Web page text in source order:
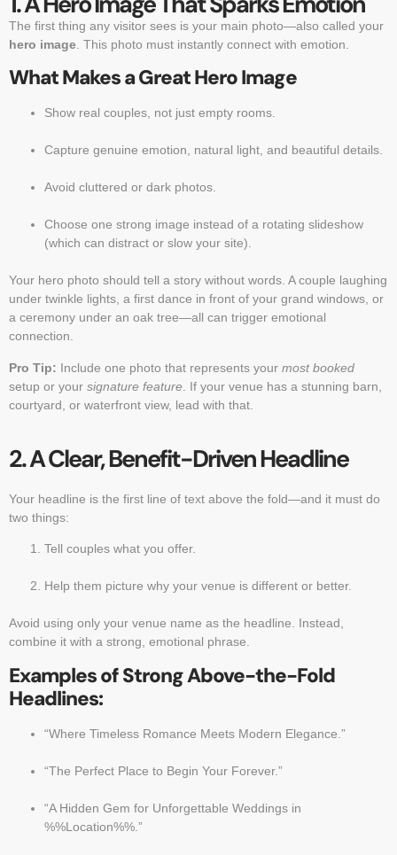
The first thing any visitor sees is your main photo—also called your
hero image . This photo must instantly connect with emotion.
What Makes a Great Hero Image
Show real couples, not just empty rooms.
Capture genuine emotion, natural light, and beautiful details.
Avoid cluttered or dark photos.
Choose one strong image instead of a rotating slideshow
(which can distract or slow your site).
Your hero photo should tell a story without words. A couple laughing
under twinkle lights, a first dance in front of your grand windows, or
a ceremony under an oak tree—all can trigger emotional
connection.
Pro Tip: Include one photo that represents your most booked
setup or your signature feature . If your venue has a stunning barn,
courtyard, or waterfront view, lead with that.
2. A Clear, Benefit-Driven Headline
Your headline is the first line of text above the fold—and it must do
two things:
Tell couples what you offer.
Help them picture why your venue is different or better.
Avoid using only your venue name as the headline. Instead,
combine it with a strong, emotional phrase.
Examples of Strong Above-the-Fold
Headlines:
“Where Timeless Romance Meets Modern Elegance.”
“The Perfect Place to Begin Your Forever.”
“A Hidden Gem for Unforgettable Weddings in
%%Location%%.”